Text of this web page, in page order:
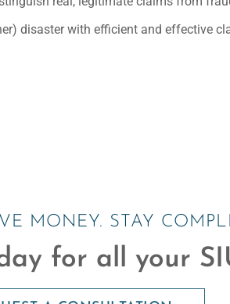
disaster with efficient and effective
MONEY. STAY
for all your